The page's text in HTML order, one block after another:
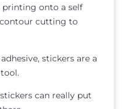
onto a self
cutting to
stickers are a
can really put